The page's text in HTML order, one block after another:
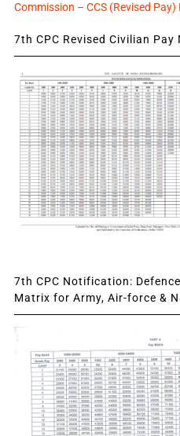
Commission – CCS (Revised Pay)
7th CPC Revised Civilian
7th CPC Notification:
Matrix for Army, Air-force &